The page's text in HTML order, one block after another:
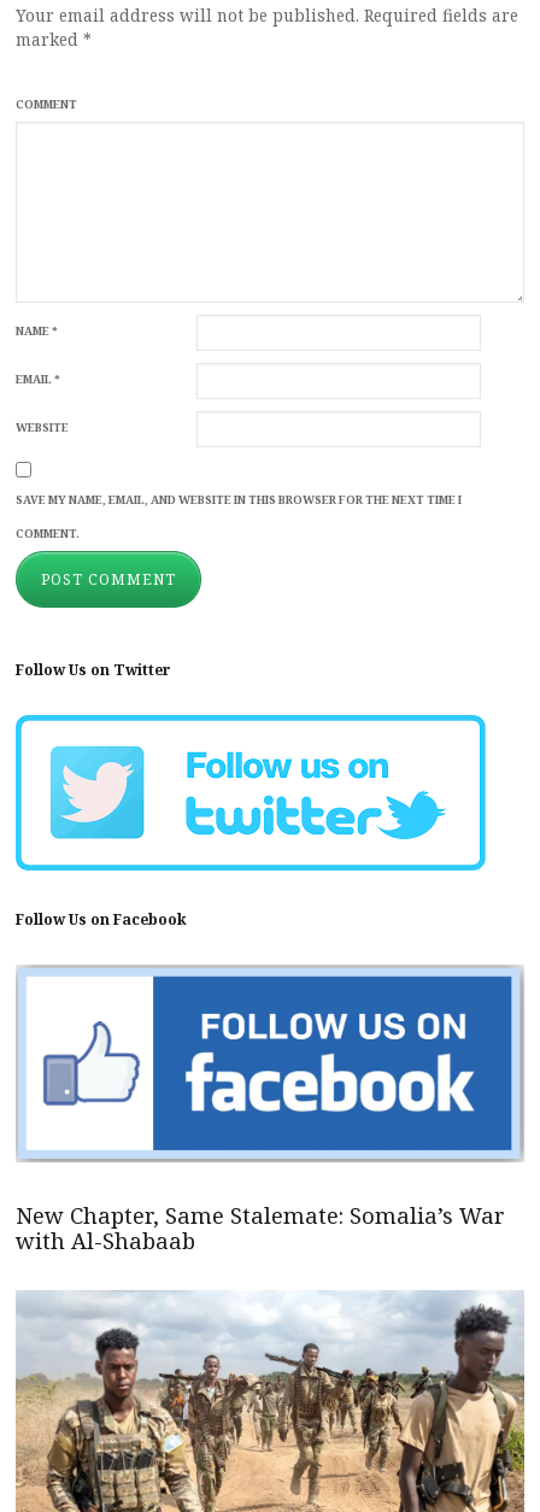
Your email address will not be published. Required fields are
marked *
COMMENT
NAME*
EMAIL*
WEBSITE
SAVE MY NAME, EMAIL, AND WEBSITE IN THIS BROWSER FOR THE NEXT TIME I
COMMENT.
Follow Us on Twitter
Follow Us on Facebook
New Chapter, Same Stalemate: Somalia’s War
with Al-Shabaab